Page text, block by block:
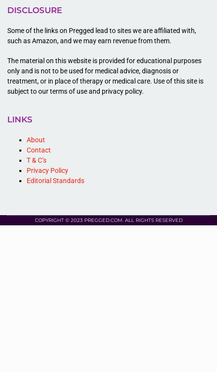
DISCLOSURE
Some of the links on Pregged lead to sites we are affiliated with,
such as Amazon, and we may earn revenue from them.
The material on this website is provided for educational purposes
only and is not to be used for medical advice, diagnosis or
treatment, or in place of therapy or medical care. Use of this site is
subject to our terms of use and privacy policy.
LINKS
About
Contact
T & C’s
Privacy Policy
Editorial Standards
COPYRIGHT © 2023 PREGGED.COM. ALL RIGHTS RESERVED